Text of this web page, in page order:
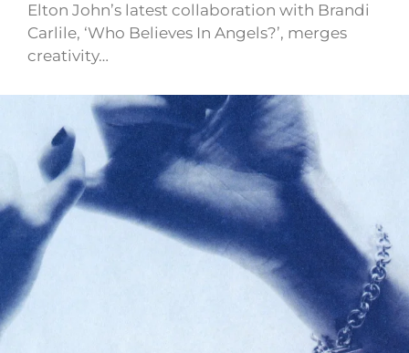
Elton John’s latest collaboration with Brandi
Carlile, ‘Who Believes In Angels?’, merges
creativity…